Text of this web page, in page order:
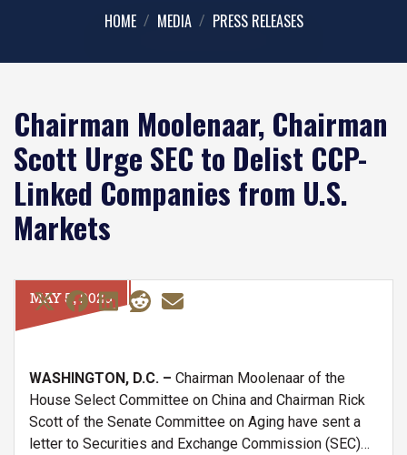
HOME MEDIA PRESS RELEASES
Chairman Moolenaar, Chairman
Scott Urge SEC to Delist CCP-
Linked Companies from U.S.
Markets
MAY 5, 2025
WASHINGTON, D.C. – Chairman Moolenaar of the
House Select Committee on China and Chairman Rick
Scott of the Senate Committee on Aging have sent a
letter to Securities and Exchange Commission (SEC)